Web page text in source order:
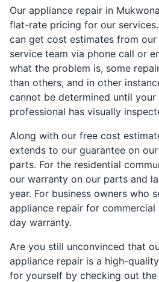
Our appliance repair in
flat-rate pricing for our
can get cost estimates from
service team via phone call or
what the problem is, some
than others, and in other
cannot be determined until
professional has visually
Along with our free cost
extends to our guarantee on
parts. For the residential
our warranty on our parts and
year. For business owners who
appliance repair for
day warranty.
Are you still unconvinced that
appliance repair is a high-
for yourself by checking out